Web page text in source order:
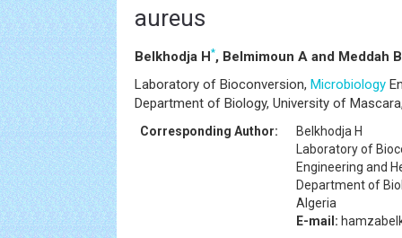
aureus
Belkhodja H*, Belmimoun A and Meddah B
Laboratory of Bioconversion, Microbiology
Department of Biology, University of
Corresponding Author:
Belkhodja H
Laboratory of
Engineering and
Department of
Algeria
E-mail: